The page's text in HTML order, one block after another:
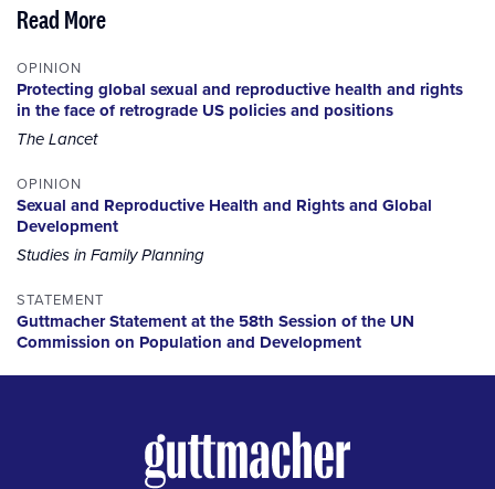
Read More
OPINION
Protecting global sexual and reproductive health and rights
in the face of retrograde US policies and positions
The Lancet
OPINION
Sexual and Reproductive Health and Rights and Global
Development
Studies in Family Planning
STATEMENT
Guttmacher Statement at the 58th Session of the UN
Commission on Population and Development